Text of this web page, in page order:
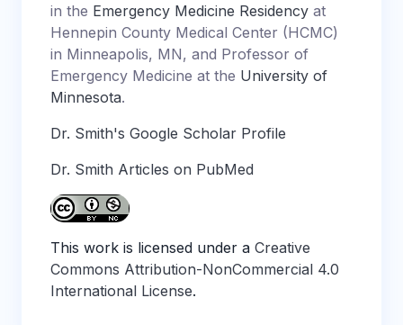
in the Emergency Medicine Residency at
Hennepin County Medical Center (HCMC)
in Minneapolis, MN, and Professor of
Emergency Medicine at the University of
Minnesota.
Dr. Smith's Google Scholar Profile
Dr. Smith Articles on PubMed
This work is licensed under a Creative
Commons Attribution-NonCommercial 4.0
International License.